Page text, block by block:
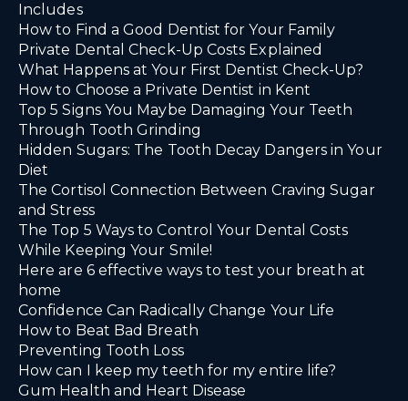
Includes
How to Find a Good Dentist for Your Family
Private Dental Check-Up Costs Explained
What Happens at Your First Dentist Check-Up?
How to Choose a Private Dentist in Kent
Top 5 Signs You Maybe Damaging Your Teeth
Through Tooth Grinding
Hidden Sugars: The Tooth Decay Dangers in Your
Diet
The Cortisol Connection Between Craving Sugar
and Stress
The Top 5 Ways to Control Your Dental Costs
While Keeping Your Smile!
Here are 6 effective ways to test your breath at
home
Confidence Can Radically Change Your Life
How to Beat Bad Breath
Preventing Tooth Loss
How can I keep my teeth for my entire life?
Gum Health and Heart Disease